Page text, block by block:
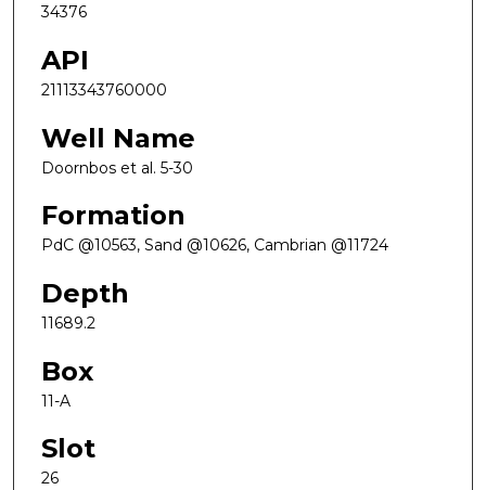
34376
API
21113343760000
Well Name
Doornbos et al. 5-30
Formation
PdC @10563, Sand @10626, Cambrian @11724
Depth
11689.2
Box
11-A
Slot
26